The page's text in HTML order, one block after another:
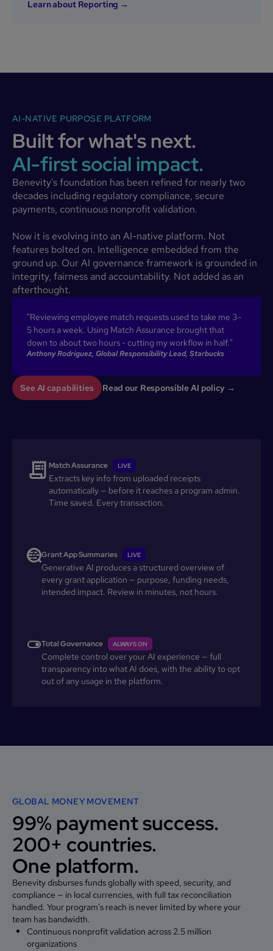
Learn about Reporting →
AI-NATIVE PURPOSE PLATFORM
Built for what's next.
AI-first social impact.
Benevity's foundation has been refined for nearly two
decades including regulatory compliance, secure
payments, continuous nonprofit validation.
Now it is evolving into an AI-native platform. Not
features bolted on. Intelligence embedded from the
ground up. Our AI governance framework is grounded in
integrity, fairness and accountability. Not added as an
afterthought.
"Reviewing employee match requests used to take me 3–
5 hours a week. Using Match Assurance brought that
down to about two hours - cutting my workflow in half."
Anthony Rodriguez, Global Responsibility Lead, Starbucks
See AI capabilities Read our Responsible AI policy →
Match Assurance LIVE
Extracts key info from uploaded receipts
automatically — before it reaches a program admin.
Time saved. Every transaction.
Grant App Summaries LIVE
Generative AI produces a structured overview of
every grant application — purpose, funding needs,
intended impact. Review in minutes, not hours.
Total Governance ALWAYS ON
Complete control over your AI experience — full
transparency into what AI does, with the ability to opt
out of any usage in the platform.
GLOBAL MONEY MOVEMENT
99% payment success.
200+ countries.
One platform.
Benevity disburses funds globally with speed, security, and
compliance — in local currencies, with full tax reconciliation
handled. Your program's reach is never limited by where your
team has bandwidth.
Continuous nonprofit validation across 2.5 million
organizations